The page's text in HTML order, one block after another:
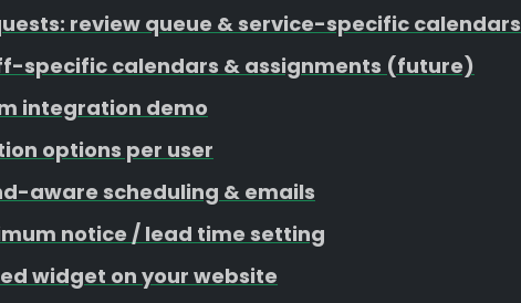
review queue & service-specific calendars
specific calendars & assignments (future)
integration demo
options per user
aware scheduling & emails
notice / lead time setting
widget on your website